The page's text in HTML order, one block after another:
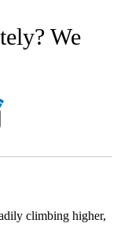
We
climbing higher,